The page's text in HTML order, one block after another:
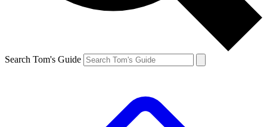
Search Tom's Guide